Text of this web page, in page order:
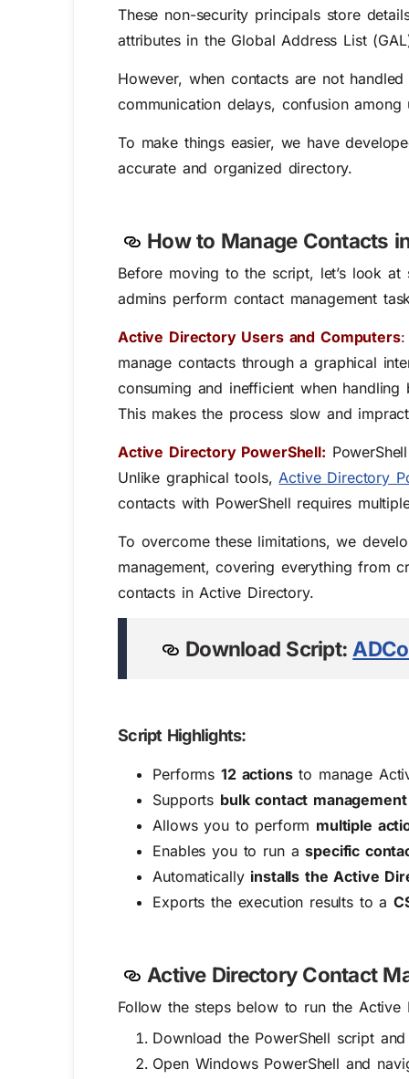
These non-security principals store
attributes in the Global Address List
However, when contacts are not
communication delays, confusion
To make things easier, we have
accurate and organized directory.
How to Manage Contacts
Before moving to the script, let’s look
admins perform contact management
Active Directory Users and Computers:
manage contacts through a graphical
consuming and inefficient when
This makes the process slow and
Active Directory PowerShell:
Unlike graphical tools,Active Directory
contacts with PowerShell requires
To overcome these limitations, we
management, covering everything from
contacts in Active Directory.
Download Script:
Script Highlights:
Performs12 actionsto manage
Supports bulk contact management
Allows you to perform multiple
Enables you to run aspecific
Automatically installs the Active
Exports the execution results to a
Active Directory Contact
Follow the steps below to run the Active
Download the PowerShell script
Open Windows PowerShell and